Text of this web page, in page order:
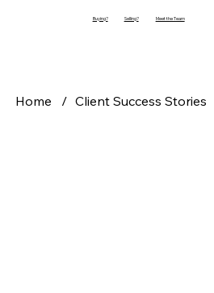
Buying? Meet the Team
Selling?
Home / Client Success Stories